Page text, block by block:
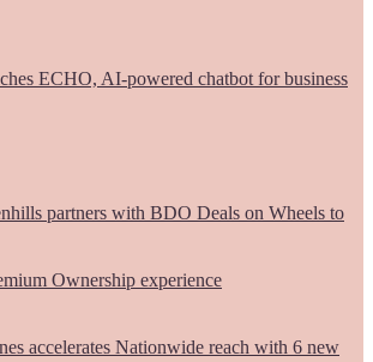
ECHO, AI-powered chatbot for business
partners with BDO Deals on Wheels to
Ownership experience
accelerates Nationwide reach with 6 new